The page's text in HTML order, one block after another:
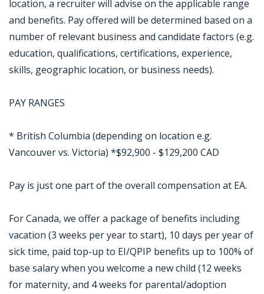
location, a recruiter will advise on the applicable range
and benefits. Pay offered will be determined based on a
number of relevant business and candidate factors (e.g.
education, qualifications, certifications, experience,
skills, geographic location, or business needs).
PAY RANGES
* British Columbia (depending on location e.g.
Vancouver vs. Victoria) *$92,900 - $129,200 CAD
Pay is just one part of the overall compensation at EA.
For Canada, we offer a package of benefits including
vacation (3 weeks per year to start), 10 days per year of
sick time, paid top-up to EI/QPIP benefits up to 100% of
base salary when you welcome a new child (12 weeks
for maternity, and 4 weeks for parental/adoption